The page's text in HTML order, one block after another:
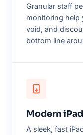
Granular staff
monitoring help
void, and
bottom line
Modern
A sleek, fast